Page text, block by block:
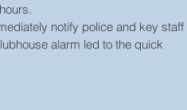
notify police and key staff
alarm led to the quick